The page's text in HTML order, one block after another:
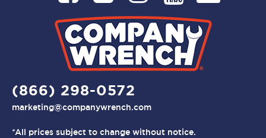
(866) 298-0572
marketing@companywrench.com
*All prices subject to change without notice.